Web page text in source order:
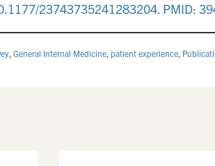
23743735241283204. PMID:
, General Internal Medicine, patient experience,